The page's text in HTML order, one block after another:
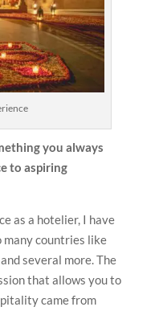
you always
to aspiring
as a hotelier, I have
countries like
several more. The
that allows you to
came from